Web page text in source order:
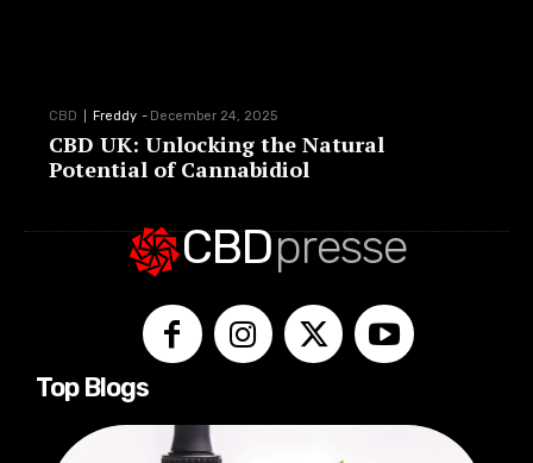
CBD Freddy - December 24, 2025
CBD UK: Unlocking the Natural
Potential of Cannabidiol
CBDpresse
Top Blogs